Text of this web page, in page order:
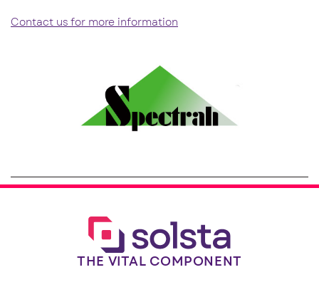
Contact us for more information
THE VITAL COMPONENT